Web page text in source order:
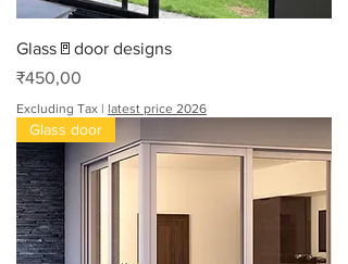
Glass🚪door designs
Price
₹450,00
Excluding Tax | latest price 2026
Glass door